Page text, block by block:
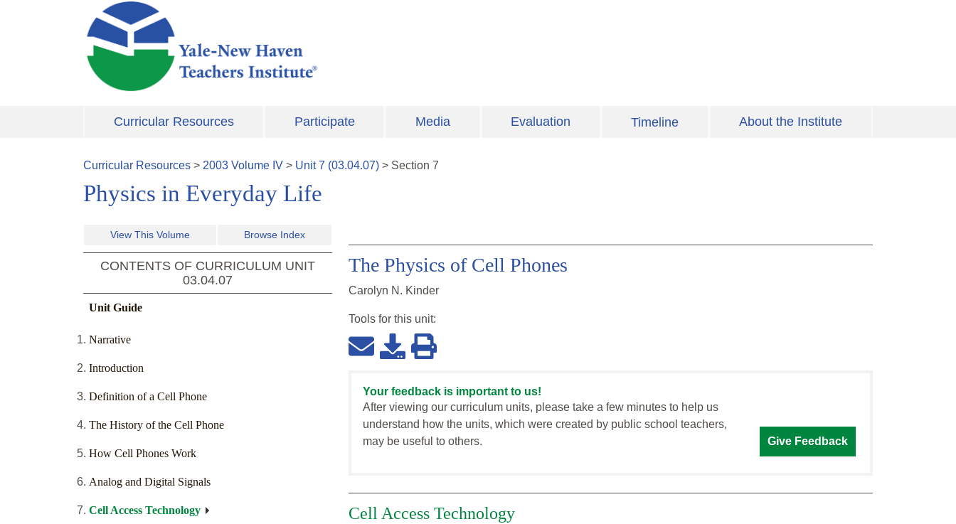
Skip to main content
Curricular Resources Participate Media Evaluation Timeline About the Institute
Curricular Resources > 2003 Volume IV > Unit7 (03.04.07) > Section 7
Physics in Everyday Life
View This Volume Browse Index
CONTENTS OF CURRICULUM UNIT
03.04.07
Unit Guide
Narrative
Introduction
Definition of a Cell Phone
The History of the Cell Phone
How Cell Phones Work
Analog and Digital Signals
Cell Access Technology
The Physics of Cell Phones
Carolyn N. Kinder
Tools for this unit:
Your feedback is important to us!
After viewing our curriculum units, please take a few minutes to help us
understand how the units, which were created by public school teachers,
may be useful to others.
Give Feedback
Cell Access Technology